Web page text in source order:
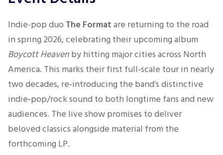
Indie-pop duo The Formatare returning to the road
in spring 2026, celebrating their upcoming album
Boycott Heavenby hitting major cities across North
America. This marks their first full‑scale tour in nearly
two decades, re‑introducing the band’s distinctive
indie‑pop/rock sound to both longtime fans and new
audiences. The live show promises to deliver
beloved classics alongside material from the
forthcoming LP.